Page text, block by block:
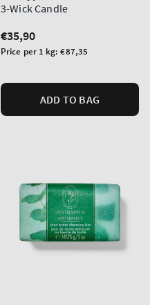
3-Wick Candle
Regular
price
€35,90
Unit
Price per 1 kg:€87,35
ADD TO BAG